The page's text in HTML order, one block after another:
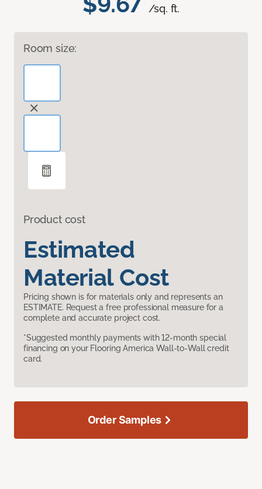
/sq. ft.
Room size:
Product cost
Estimated
Material Cost
Pricing shown is for materials only and represents an
ESTIMATE. Request a free professional measure for a
complete and accurate project cost.
*Suggested monthly payments with 12-month special
financing on your Flooring America Wall-to-Wall credit
card.
Order Samples